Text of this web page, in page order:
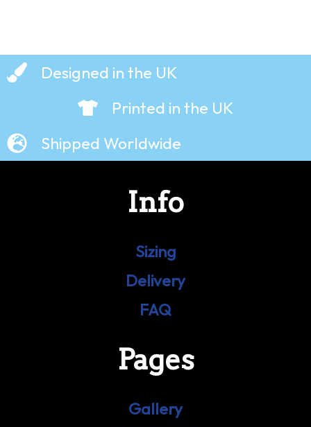
Designed in the UK
Printed in the UK
Shipped Worldwide
Info
Sizing
Delivery
FAQ
Pages
Gallery